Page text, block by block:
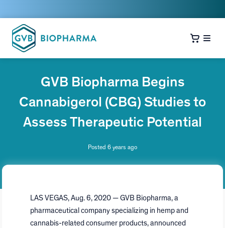
GVB Biopharma Begins
Cannabigerol (CBG) Studies to
Assess Therapeutic Potential
Posted 6 years ago
LAS VEGAS, Aug. 6, 2020 — GVB Biopharma, a
pharmaceutical company specializing in hemp and
cannabis-related consumer products, announced